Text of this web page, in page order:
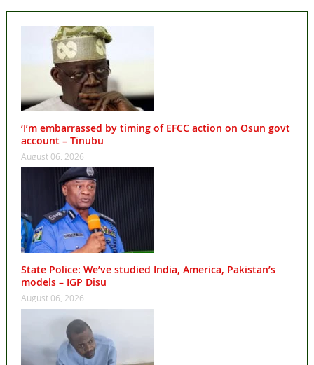
‘I’m embarrassed by timing of EFCC action on Osun govt
account – Tinubu
August 06, 2026
State Police: We’ve studied India, America, Pakistan’s
models – IGP Disu
August 06, 2026